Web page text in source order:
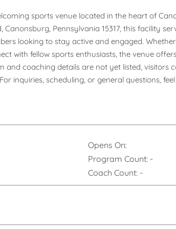
sports venue located in the heart of
Canonsburg, Pennsylvania 15317, this facility
looking to stay active and engaged.
with fellow sports enthusiasts, the venue
and coaching details are not yet listed, visitors
inquiries, scheduling, or general questions,
Opens On:
Program Count: -
Coach Count: -